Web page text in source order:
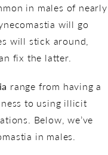
in males of nearly
will go
will stick around,
fix the latter.
range from having a
to using illicit
Below, we’ve
in males.